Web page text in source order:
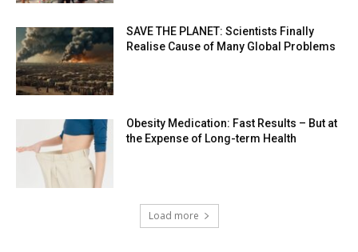
SAVE THE PLANET: Scientists Finally
Realise Cause of Many Global Problems
Obesity Medication: Fast Results – But at
the Expense of Long-term Health
Load more